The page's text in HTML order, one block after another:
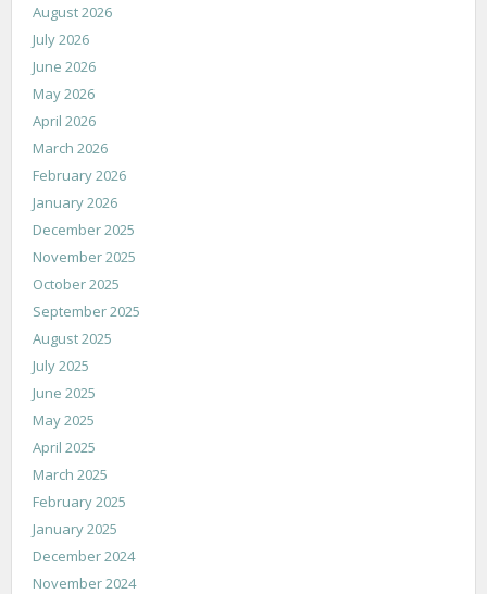
August 2026
July 2026
June 2026
May 2026
April 2026
March 2026
February 2026
January 2026
December 2025
November 2025
October 2025
September 2025
August 2025
July 2025
June 2025
May 2025
April 2025
March 2025
February 2025
January 2025
December 2024
November 2024